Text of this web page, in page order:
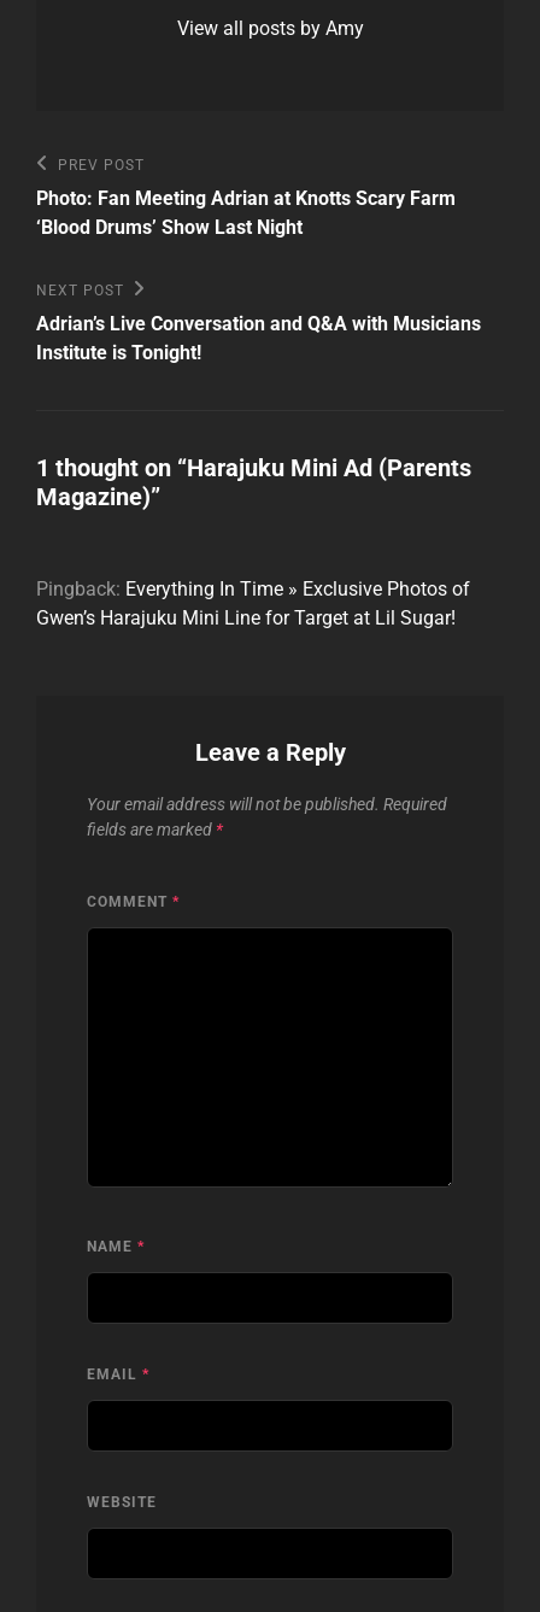
View all posts by Amy
Post
navigation
Previous
Post
PREV POST
Photo: Fan Meeting Adrian at Knotts Scary Farm
‘Blood Drums’ Show Last Night
Next
Post
NEXT POST
Adrian’s Live Conversation and Q&A with Musicians
Institute is Tonight!
1 thought on “Harajuku Mini Ad (Parents
Magazine)”
Pingback: Everything In Time » Exclusive Photos of
Gwen’s Harajuku Mini Line for Target at Lil Sugar!
Leave a Reply
Your email address will not be published. Required
fields are marked *
COMMENT *
NAME *
EMAIL *
WEBSITE